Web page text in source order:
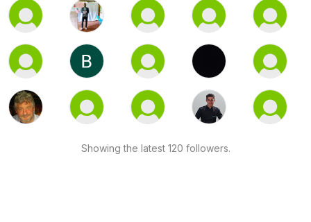
Showing the latest 120 followers.